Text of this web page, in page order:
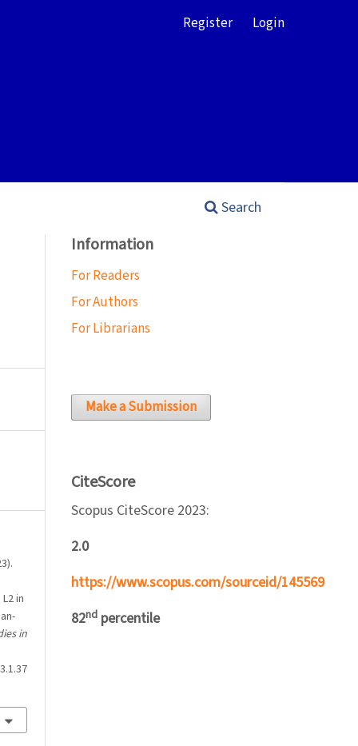
Search
Register Login
in
in
Information
For Readers
For Authors
For Librarians
Make a Submission
CiteScore
Scopus CiteScore 2023:
2.0
https://www.scopus.com/sourceid/145569
82nd percentile